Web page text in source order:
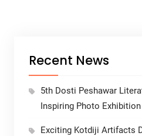
Recent News
5th Dosti Peshawar
Inspiring Photo Exhibition
Exciting Kotdiji Artifacts